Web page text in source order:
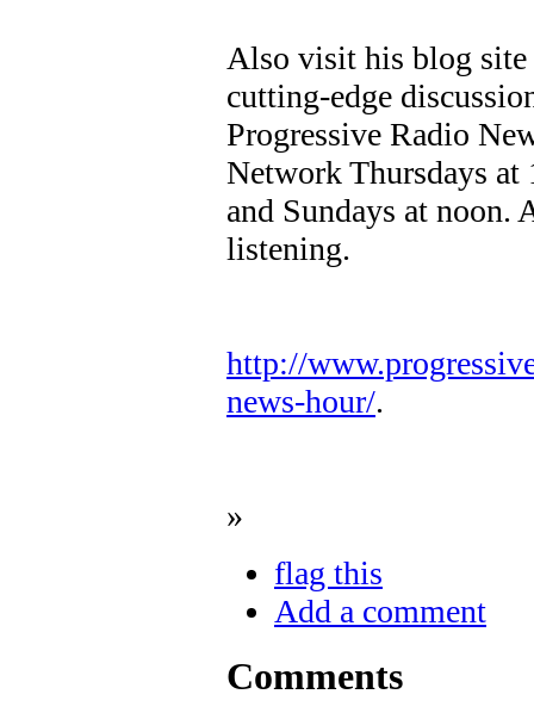
Also visit his blog site
cutting-edge
Progressive Radio
Network Thursdays
and Sundays at noon.
listening.
http://
news-hour/.
»
flag this
Add a comment
Comments